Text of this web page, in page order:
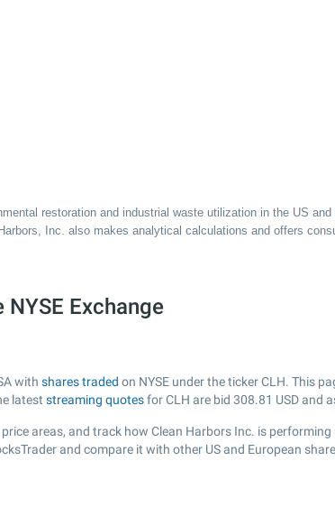
restoration and industrial waste utilization in the US
Inc. also makes analytical calculations and offers
Exchange
with shares traded on NYSE under the ticker CLH. This
latest streaming quotesfor CLH are bid 308.81 USD and
areas, and track how Clean Harbors Inc. is
and compare it with other US and European